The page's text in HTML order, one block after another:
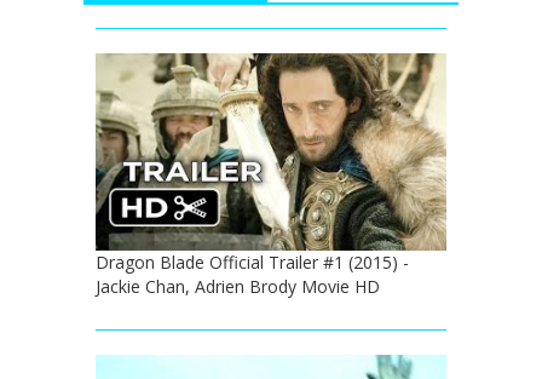
Dragon Blade Official Trailer #1 (2015) -
Jackie Chan, Adrien Brody Movie HD